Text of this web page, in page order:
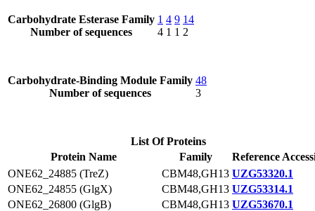
Carbohydrate Esterase Family
Number of sequences
1
4
4
1
9
1
14
2
Carbohydrate-Binding Module Family
Number of sequences
48
3
List Of Proteins
Protein Name
Family
Reference
ONE62_24885 (TreZ)
CBM48,GH13 UZG53320.1
ONE62_24855 (GlgX)
CBM48,GH13 UZG53314.1
ONE62_26800 (GlgB)
CBM48,GH13 UZG53670.1